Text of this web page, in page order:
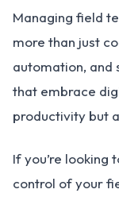
Managing field
more than just
automation, and
that embrace
productivity but
If you’re looking
control of your